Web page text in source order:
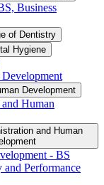
Business
of Dentistry
Hygiene
Development
Human
and Human
-​ BS
Performance